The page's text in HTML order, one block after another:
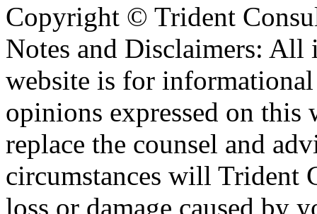
Copyright © Trident
Notes and Disclaimers: All
website is for
opinions expressed on this
replace the counsel and
circumstances will Trident
loss or damage caused by